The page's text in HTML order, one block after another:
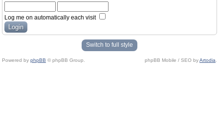
Log me on automatically each visit
Switch to full style
Powered by phpBB © phpBB Group. phpBB Mobile / SEO byArtodia